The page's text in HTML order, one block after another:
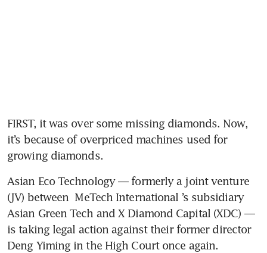
FIRST, it was over some missing diamonds. Now,
it’s because of overpriced machines used for
growing diamonds.
Asian Eco Technology — formerly a joint venture
(JV) between MeTech International ’s subsidiary
Asian Green Tech and X Diamond Capital (XDC) —
is taking legal action against their former director
Deng Yiming in the High Court once again.